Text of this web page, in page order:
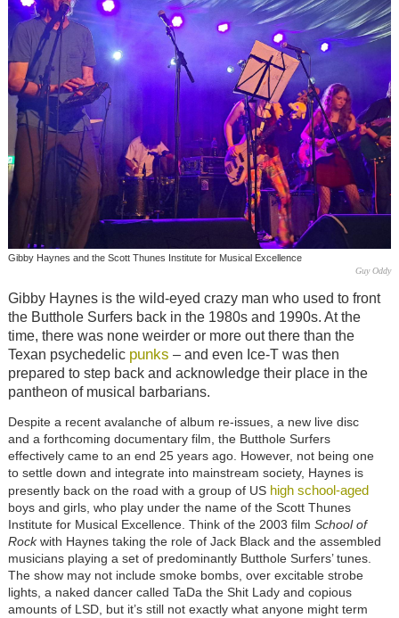
Gibby Haynes and the Scott Thunes Institute for Musical Excellence
Guy Oddy
Gibby Haynes is the wild-eyed crazy man who used to front
the Butthole Surfers back in the 1980s and 1990s. At the
time, there was none weirder or more out there than the
Texan psychedelic punks – and even Ice-T was then
prepared to step back and acknowledge their place in the
pantheon of musical barbarians.
Despite a recent avalanche of album re-issues, a new live disc
and a forthcoming documentary film, the Butthole Surfers
effectively came to an end 25 years ago. However, not being one
to settle down and integrate into mainstream society, Haynes is
presently back on the road with a group of US high school-aged
boys and girls, who play under the name of the Scott Thunes
Institute for Musical Excellence. Think of the 2003 film School of
Rockwith Haynes taking the role of Jack Black and the assembled
musicians playing a set of predominantly Butthole Surfers’ tunes.
The show may not include smoke bombs, over excitable strobe
lights, a naked dancer called TaDa the Shit Lady and copious
amounts of LSD, but it’s still not exactly what anyone might term